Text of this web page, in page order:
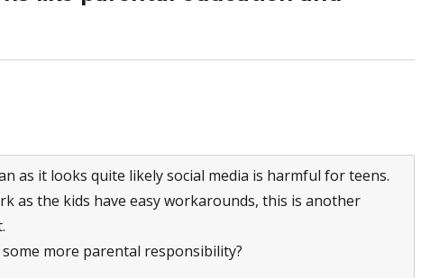
as it looks quite likely social media is harmful for teens.
as the kids have easy workarounds, this is another
more parental responsibility?